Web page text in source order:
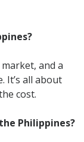
and a
It’s all about
cost.
Philippines?